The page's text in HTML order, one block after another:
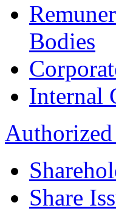
Bodies
Internal
Share